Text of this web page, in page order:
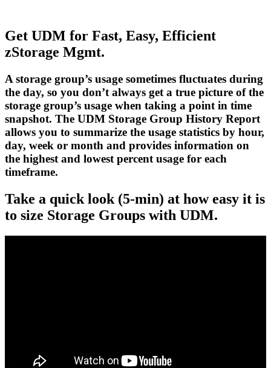
Get UDM for Fast, Easy, Efficient
zStorage Mgmt.
A storage group’s usage sometimes fluctuates during
the day, so you don’t always get a true picture of the
storage group’s usage when taking a point in time
snapshot. The UDM Storage Group History Report
allows you to summarize the usage statistics by hour,
day, week or month and provides information on
the highest and lowest percent usage for each
timeframe.
Take a quick look (5-min) at how easy it is
to size Storage Groups with UDM.